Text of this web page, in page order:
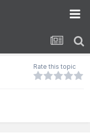
Rate this topic